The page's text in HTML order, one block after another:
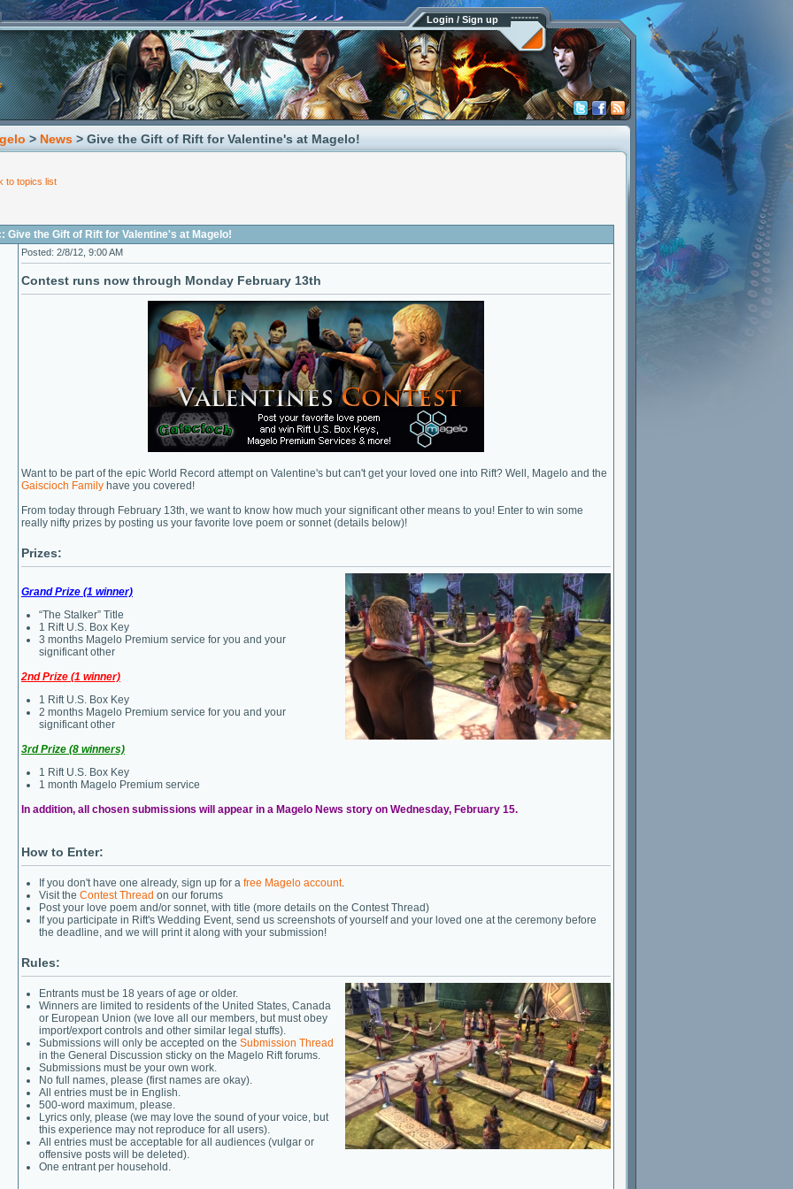
Login / Sign up
> News > Give the Gift of Rift for Valentine's at Magelo!
to topics list
Give the Gift of Rift for Valentine's at Magelo!
Posted: 2/8/12, 9:00 AM
Contest runs now through Monday February 13th
Want to be part of the epic World Record attempt on Valentine's but can't get your loved one into Rift? Well, Magelo and the
Gaiscioch Family have you covered!
From today through February 13th, we want to know how much your significant other means to you! Enter to win some
really nifty prizes by posting us your favorite love poem or sonnet (details below)!
Prizes:
Grand Prize (1 winner)
“The Stalker” Title
1 Rift U.S. Box Key
3 months Magelo Premium service for you and your
significant other
2nd Prize (1 winner)
1 Rift U.S. Box Key
2 months Magelo Premium service for you and your
significant other
3rd Prize (8 winners)
1 Rift U.S. Box Key
1 month Magelo Premium service
In addition, all chosen submissions will appear in a Magelo News story on Wednesday, February 15.
How to Enter:
If you don't have one already, sign up for a free Magelo account.
Visit the Contest Thread on our forums
Post your love poem and/or sonnet, with title (more details on the Contest Thread)
If you participate in Rift's Wedding Event, send us screenshots of yourself and your loved one at the ceremony before
the deadline, and we will print it along with your submission!
Rules:
Entrants must be 18 years of age or older.
Winners are limited to residents of the United States, Canada
or European Union (we love all our members, but must obey
import/export controls and other similar legal stuffs).
Submissions will only be accepted on the Submission Thread
in the General Discussion sticky on the Magelo Rift forums.
Submissions must be your own work.
No full names, please (first names are okay).
All entries must be in English.
500-word maximum, please.
Lyrics only, please (we may love the sound of your voice, but
this experience may not reproduce for all users).
All entries must be acceptable for all audiences (vulgar or
offensive posts will be deleted).
One entrant per household.